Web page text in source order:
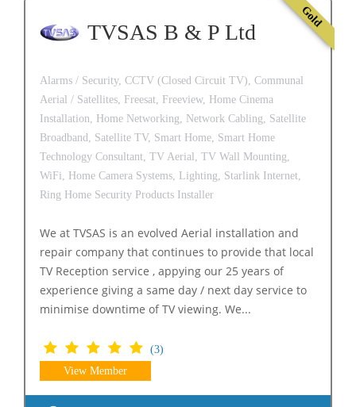
Gold
TVSAS B & P Ltd
Alarms / Security, CCTV (Closed Circuit TV), Communal
Aerial / Satellites, Freesat, Freeview, Home Cinema
Installation, Home Networking, Network Cabling, Satellite
Broadband, Satellite TV, Smart Home, Smart Home
Technology Consultant, TV Aerial, TV Wall Mounting,
WiFi, Home Camera Systems, Lighting, Starlink Internet,
Ring Home Security Products Installer
We at TVSAS is an evolved Aerial installation and
repair company that continues to provide that local
TV Reception service , appying our 25 years of
experience giving a same day / next day service to
minimise downtime of TV viewing. We...
(3)
View Member